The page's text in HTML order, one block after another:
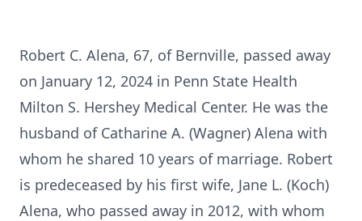
Robert C. Alena, 67, of Bernville, passed away
on January 12, 2024 in Penn State Health
Milton S. Hershey Medical Center. He was the
husband of Catharine A. (Wagner) Alena with
whom he shared 10 years of marriage. Robert
is predeceased by his first wife, Jane L. (Koch)
Alena, who passed away in 2012, with whom